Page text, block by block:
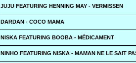
JUJU FEATURING HENNING MAY - VERMISSEN
DARDAN - COCO MAMA
NISKA FEATURING BOOBA - MÉDICAMENT
NINHO FEATURING NISKA - MAMAN NE LE SAIT